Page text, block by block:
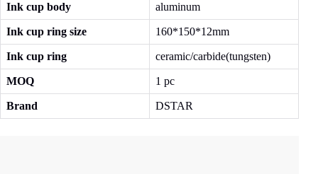
Ink cup body aluminum
Ink cup ring size 160*150*12mm
Ink cup ring ceramic/carbide(tungsten)
MOQ 1 pc
Brand DSTAR